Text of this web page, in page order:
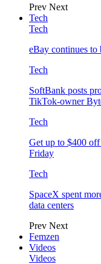
Prev Next
Tech
Tech
eBay continues to
Tech
SoftBank posts
TikTok-owner
Tech
Get up to $400
Friday
Tech
SpaceX spent
data centers
Prev Next
Femzen
Videos
Videos